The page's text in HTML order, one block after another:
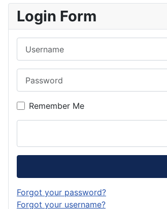
Login Form
Remember Me
Forgot your password?
Forgot your username?